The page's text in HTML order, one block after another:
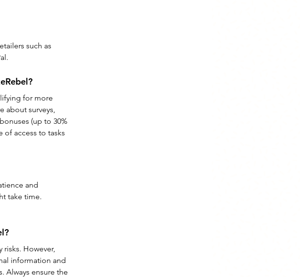
such as
for more
about surveys,
(up to 30%
of access to tasks
and
take time.
However,
information and
Always ensure the